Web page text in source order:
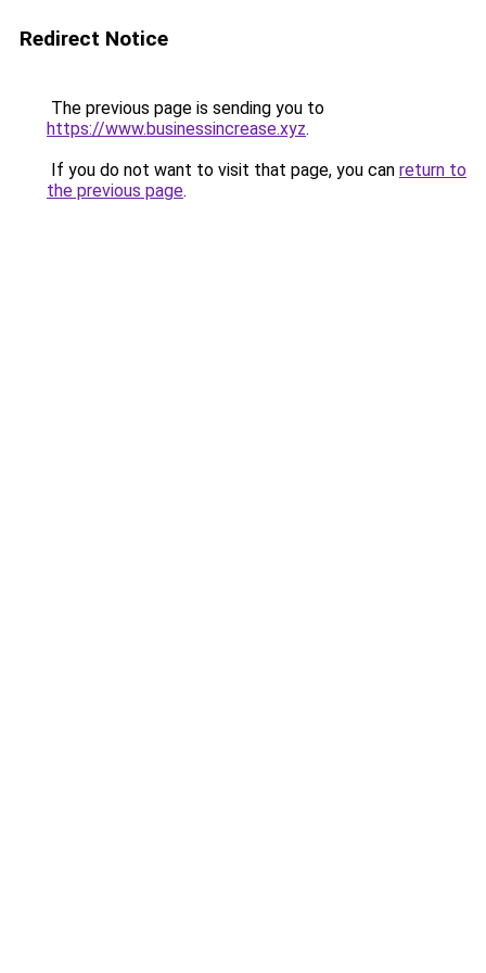
Redirect Notice
The previous page is sending you to
https://www.businessincrease.xyz.
If you do not want to visit that page, you can return to
the previous page.